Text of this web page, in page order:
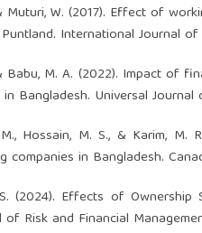
Muturi, W. (2017). Effect of
International Journal of
Babu, M. A. (2022). Impact of
Bangladesh. Universal
Hossain, M. S., & Karim,
in Bangladesh.
(2024). Effects of
Risk and Financial